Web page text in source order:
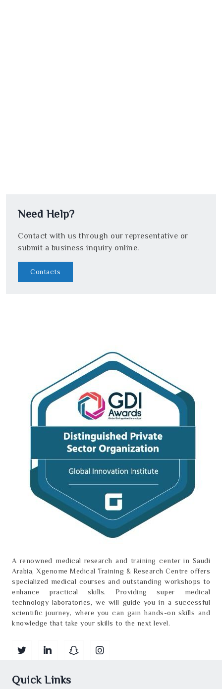
Need Help?
Contact with us through our representative or
submit a business inquiry online.
Contacts
A renowned medical research and training center in Saudi
Arabia, Xgenome Medical Training & Research Centre offers
specialized medical courses and outstanding workshops to
enhance practical skills. Providing super medical
technology laboratories, we will guide you in a successful
scientific journey, where you can gain hands-on skills and
knowledge that take your skills to the next level.
Quick Links